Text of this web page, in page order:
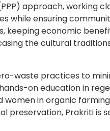
approach, working
while ensuring
keeping economic
the cultural
waste practices to
on education in
women in organic
preservation, Prakriti is